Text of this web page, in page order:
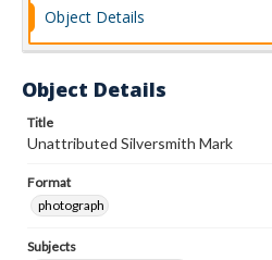
Object Details
Object Details
Title
Unattributed Silversmith Mark
Format
photograph
Subjects